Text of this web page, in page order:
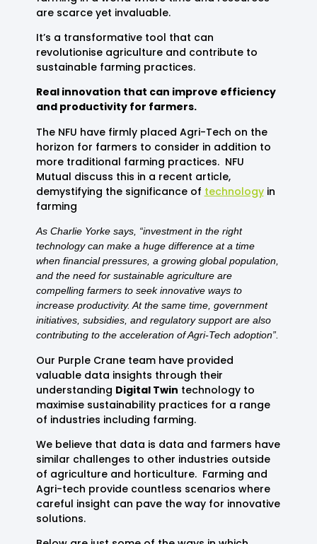
are scarce yet invaluable.
It’s a transformative tool that can
revolutionise agriculture and contribute to
sustainable farming practices.
Real innovation that can improve efficiency
and productivity for farmers.
The NFU have firmly placed Agri-Tech on the
horizon for farmers to consider in addition to
more traditional farming practices. NFU
Mutual discuss this in a recent article,
demystifying the significance of technologyin
farming
As Charlie Yorke says, “investment in the right
technology can make a huge difference at a time
when financial pressures, a growing global population,
and the need for sustainable agriculture are
compelling farmers to seek innovative ways to
increase productivity. At the same time, government
initiatives, subsidies, and regulatory support are also
contributing to the acceleration of Agri-Tech adoption”.
Our Purple Crane team have provided
valuable data insights through their
understanding Digital Twin technology to
maximise sustainability practices for a range
of industries including farming.
We believe that data is data and farmers have
similar challenges to other industries outside
of agriculture and horticulture. Farming and
Agri-tech provide countless scenarios where
careful insight can pave the way for innovative
solutions.